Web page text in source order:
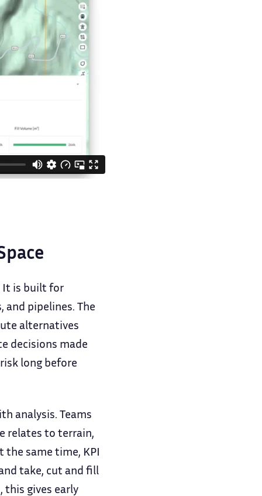
It is built for
pipelines. The
alternatives
decisions made
long before
analysis. Teams
relates to terrain,
same time, KPI
take, cut and fill
this gives early